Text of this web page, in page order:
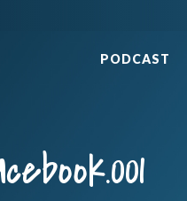
PODCAST